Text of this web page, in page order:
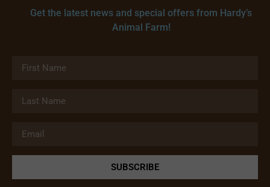
Get the latest news and special offers from Hardy’s
Animal Farm!
SUBSCRIBE